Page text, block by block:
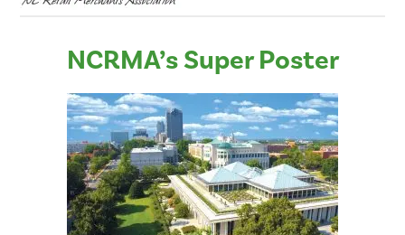
NCRMA’s Super Poster